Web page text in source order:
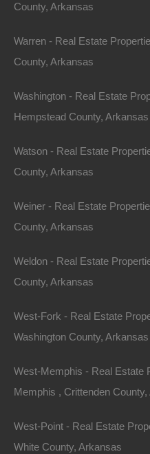
office, the next stop
for deed research. The
descriptions going back
The process involves
and Block, or metes and
are below:
Lot and Block Properties
plat map filed of record
the plat map from their
type of legal description is
Lot 1, Block 2, Edwards
County, Arkansas
Warren - Real Estate
County, Arkansas
Washington - Real Estate
Hempstead County, Arkansas
Watson - Real Estate
County, Arkansas
Weiner - Real Estate
County, Arkansas
Weldon - Real Estate
County, Arkansas
West-Fork - Real Estate
Washington County, Arkansas
West-Memphis - Real Estate
Memphis , Crittenden
West-Point - Real Estate
White County, Arkansas